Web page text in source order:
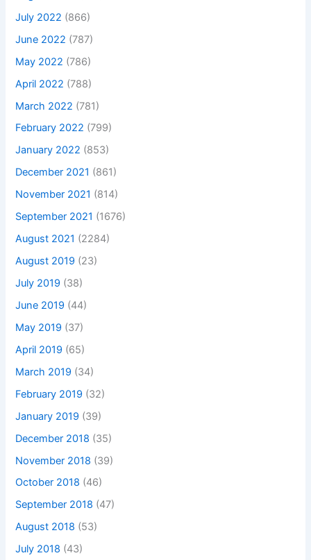
July 2022 (866)
June 2022 (787)
May 2022 (786)
April 2022 (788)
March 2022 (781)
February 2022 (799)
January 2022 (853)
December 2021 (861)
November 2021 (814)
September 2021 (1676)
August 2021 (2284)
August 2019 (23)
July 2019 (38)
June 2019 (44)
May 2019 (37)
April 2019 (65)
March 2019 (34)
February 2019 (32)
January 2019 (39)
December 2018 (35)
November 2018 (39)
October 2018 (46)
September 2018 (47)
August 2018 (53)
July 2018 (43)